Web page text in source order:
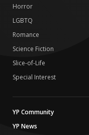
Horror
LGBTQ
Romance
Science Fiction
Slice-of-Life
Special Interest
YP Community
YP News